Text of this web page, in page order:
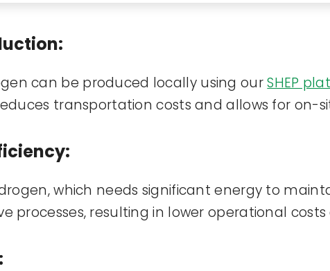
can be produced locally using ourSHEP
transportation costs and allows for on-
which needs significant energy to
processes, resulting in lower operational